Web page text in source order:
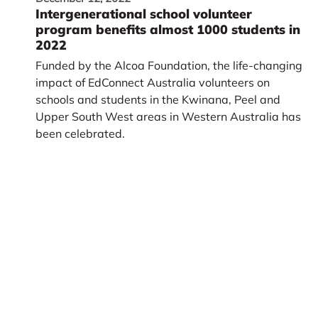
Intergenerational school volunteer
program benefits almost 1000 students in
2022
Funded by the Alcoa Foundation, the life-changing
impact of EdConnect Australia volunteers on
schools and students in the Kwinana, Peel and
Upper South West areas in Western Australia has
been celebrated.